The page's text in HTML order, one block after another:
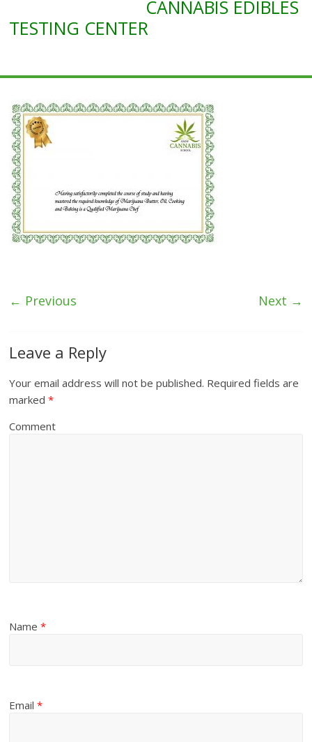
Edibles
CANNABIS EDIBLES
TESTING CENTER
← Previous Next →
Leave a Reply
Your email address will not be published. Required fields are
marked*
Comment
Name*
Email*